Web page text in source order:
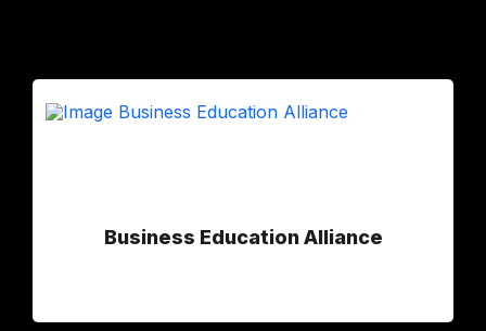
Business Education Alliance